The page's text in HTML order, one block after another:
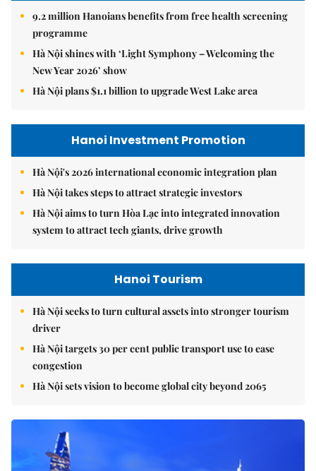
9.2 million Hanoians benefits from free health screening
programme
Hà Nội shines with ‘Light Symphony – Welcoming the
New Year 2026’ show
Hà Nội plans $1.1 billion to upgrade West Lake area
Hanoi Investment Promotion
Hà Nội's 2026 international economic integration plan
Hà Nội takes steps to attract strategic investors
Hà Nội aims to turn Hòa Lạc into integrated innovation
system to attract tech giants, drive growth
Hanoi Tourism
Hà Nội seeks to turn cultural assets into stronger tourism
driver
Hà Nội targets 30 per cent public transport use to ease
congestion
Hà Nội sets vision to become global city beyond 2065